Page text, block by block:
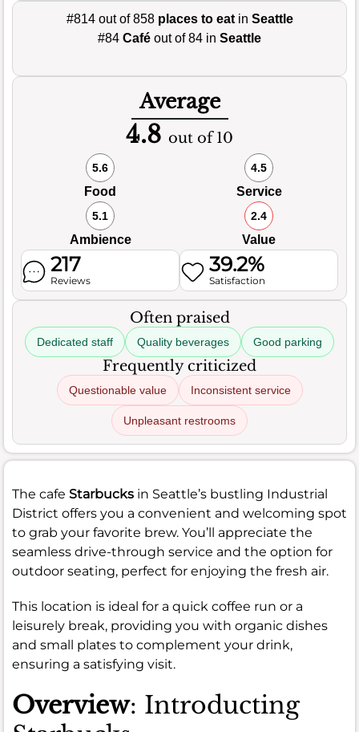
#814 out of 858 places to eatin Seattle
#84 Café out of 84 in Seattle
Average
4.8 out of 10
5.6
Food
4.5
Service
5.1
Ambience
2.4
Value
217
Reviews
39.2%
Satisfaction
Often praised
Dedicated staff Quality beverages Good parking
Frequently criticized
Questionable value Inconsistent service
Unpleasant restrooms
The cafe Starbucks in Seattle’s bustling Industrial
District offers you a convenient and welcoming spot
to grab your favorite brew. You’ll appreciate the
seamless drive-through service and the option for
outdoor seating, perfect for enjoying the fresh air.
This location is ideal for a quick coffee run or a
leisurely break, providing you with organic dishes
and small plates to complement your drink,
ensuring a satisfying visit.
Overview: Introducting